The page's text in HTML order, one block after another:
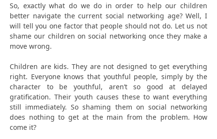
So, exactly what do we do in order to help our children
better navigate the current social networking age? Well, I
will tell you one factor that people should not do. Let us not
shame our children on social networking once they make a
move wrong.
Children are kids. They are not designed to get everything
right. Everyone knows that youthful people, simply by the
character to be youthful, aren’t so good at delayed
gratification. Their youth causes these to want everything
still immediately. So shaming them on social networking
does nothing to get at the main from the problem. How
come it?